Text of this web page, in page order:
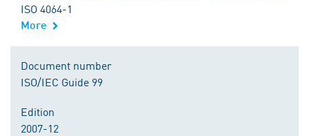
ISO 4064-1
More
Document number
ISO/IEC Guide 99
Edition
2007-12